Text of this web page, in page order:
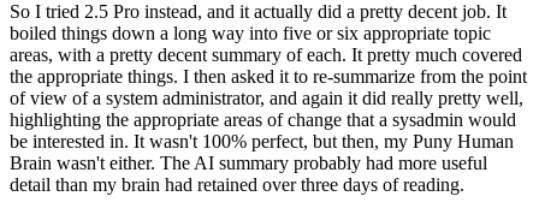
So I tried 2.5 Pro instead, and it actually did a pretty decent job. It
boiled things down a long way into five or six appropriate topic
areas, with a pretty decent summary of each. It pretty much covered
the appropriate things. I then asked it to re-summarize from the point
of view of a system administrator, and again it did really pretty well,
highlighting the appropriate areas of change that a sysadmin would
be interested in. It wasn't 100% perfect, but then, my Puny Human
Brain wasn't either. The AI summary probably had more useful
detail than my brain had retained over three days of reading.